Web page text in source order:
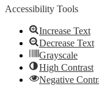
Accessibility Tools
Increase Text
Decrease Text
Grayscale
High Contrast
Negative